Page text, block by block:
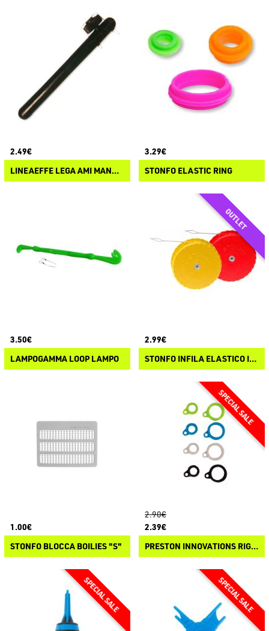
2.49€
LINEAEFFE LEGA AMI MANUALE
3.29€
STONFO ELASTIC RING
3.50€
LAMPOGAMMA LOOP LAMPO
2.99€
STONFO INFILA ELASTICO IN BOBINA
1.00€
STONFO BLOCCA BOILIES "S"
2.90€
2.39€
PRESTON INNOVATIONS RIG HOOK UPS